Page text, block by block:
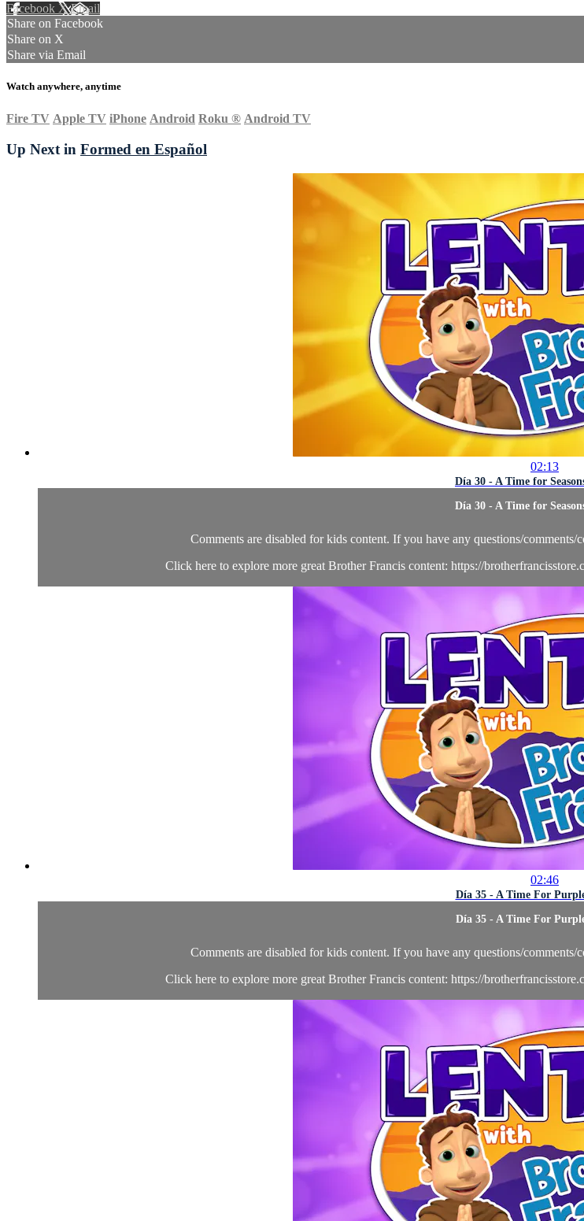
Facebook XEmail
Share on Facebook
Share on X
Share via Email
Watch anywhere, anytime
Fire TV Apple TV iPhone Android Roku ® Android TV
Up Next in Formed en Español
02:13
Día 30 - A Time for
Día 30 - A Time for
Comments are disabled for kids content. If you have any questions/comments/
Click here to explore more great Brother Francis content: https://
02:46
Día 35 - A Time For
Día 35 - A Time For
Comments are disabled for kids content. If you have any questions/comments/
Click here to explore more great Brother Francis content: https://